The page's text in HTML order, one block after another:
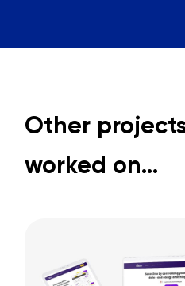
Other
worked on…